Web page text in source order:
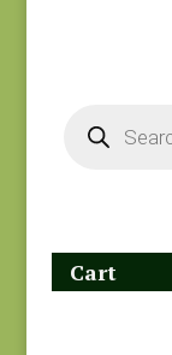
search
Cart